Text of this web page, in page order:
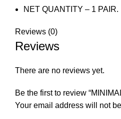
NET QUANTITY – 1 PAIR.
Reviews (0)
Reviews
There are no reviews yet.
Be the first to review
Your email address will not